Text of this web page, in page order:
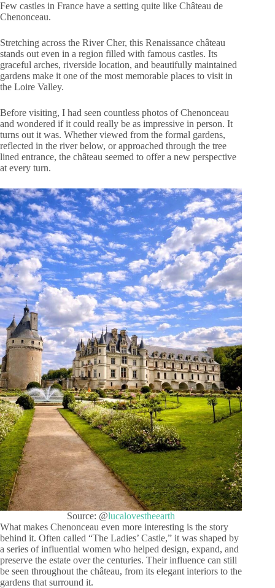
Few castles in France have a setting quite like Château de
Chenonceau.
Stretching across the River Cher, this Renaissance château
stands out even in a region filled with famous castles. Its
graceful arches, riverside location, and beautifully maintained
gardens make it one of the most memorable places to visit in
the Loire Valley.
Before visiting, I had seen countless photos of Chenonceau
and wondered if it could really be as impressive in person. It
turns out it was. Whether viewed from the formal gardens,
reflected in the river below, or approached through the tree
lined entrance, the château seemed to offer a new perspective
at every turn.
Source: @lucalovestheearth
What makes Chenonceau even more interesting is the story
behind it. Often called “The Ladies’ Castle,” it was shaped by
a series of influential women who helped design, expand, and
preserve the estate over the centuries. Their influence can still
be seen throughout the château, from its elegant interiors to the
gardens that surround it.